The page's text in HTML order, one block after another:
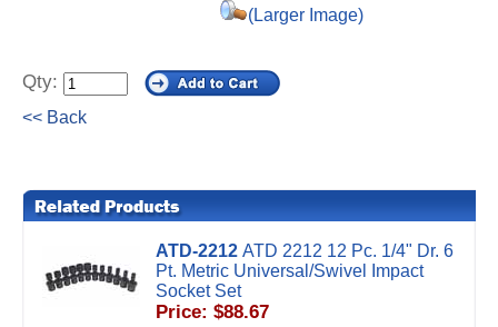
(Larger Image)
Qty:
<< Back
ATD-2212 ATD 2212 12 Pc. 1/4" Dr. 6
Pt. Metric Universal/Swivel Impact
Socket Set
Price: $88.67